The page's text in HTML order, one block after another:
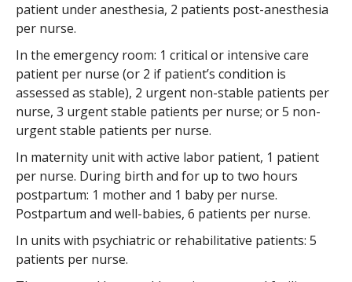
patient under anesthesia, 2 patients post-anesthesia
per nurse.
In the emergency room: 1 critical or intensive care
patient per nurse (or 2 if patient’s condition is
assessed as stable), 2 urgent non-stable patients per
nurse, 3 urgent stable patients per nurse; or 5 non-
urgent stable patients per nurse.
In maternity unit with active labor patient, 1 patient
per nurse. During birth and for up to two hours
postpartum: 1 mother and 1 baby per nurse.
Postpartum and well-babies, 6 patients per nurse.
In units with psychiatric or rehabilitative patients: 5
patients per nurse.